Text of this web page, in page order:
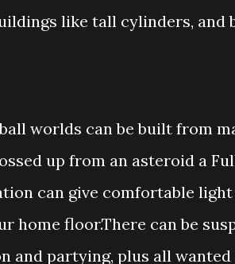
like tall cylinders, and
worlds can be built from
up from an asteroid a
can give comfortable
home floor.There can be
and partying, plus all